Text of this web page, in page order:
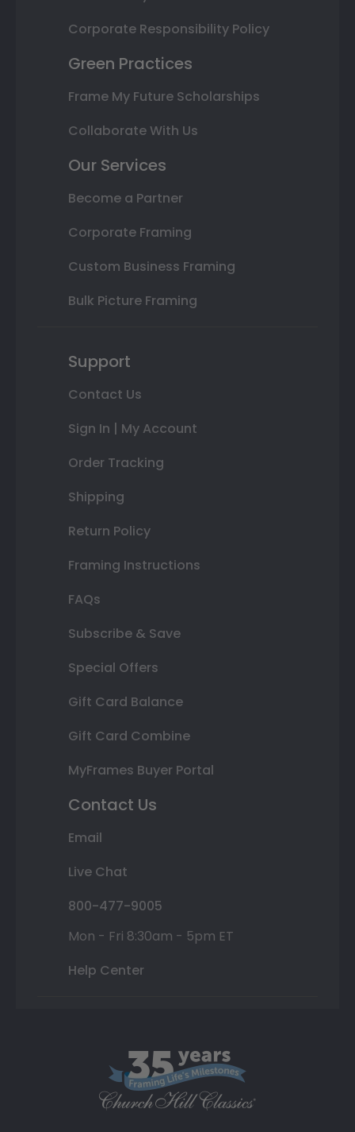
Corporate Responsibility Policy
Green Practices
Frame My Future Scholarships
Collaborate With Us
Our Services
Become a Partner
Corporate Framing
Custom Business Framing
Bulk Picture Framing
Support
Contact Us
Sign In | My Account
Order Tracking
Shipping
Return Policy
Framing Instructions
FAQs
Subscribe & Save
Special Offers
Gift Card Balance
Gift Card Combine
MyFrames Buyer Portal
Contact Us
Email
Live Chat
800-477-9005
Mon - Fri 8:30am - 5pm ET
Help Center